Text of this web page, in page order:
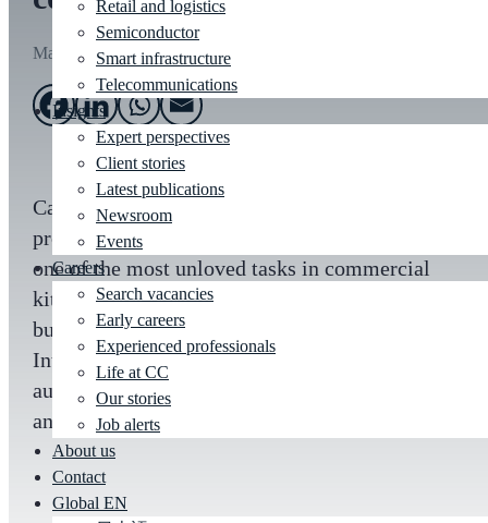
Retail and logistics
Semiconductor
Smart infrastructure
Telecommunications
Insights
Expert perspectives
Client stories
Latest publications
Newsroom
Events
Careers
Search vacancies
Early careers
Experienced professionals
Life at CC
Our stories
Job alerts
About us
Contact
Global EN
Mar 4, 2019
Cambridge Consultants has delivered a
prototype automation system that addresses
one of the most unloved tasks in commercial
kitchens. Using a combination of strategic
business consultancy and expertise in Artificial
Intelligence (AI) and robotics, ‘Turbo Clean’
automates the process of clearing food trays
and washing dirty dishes.